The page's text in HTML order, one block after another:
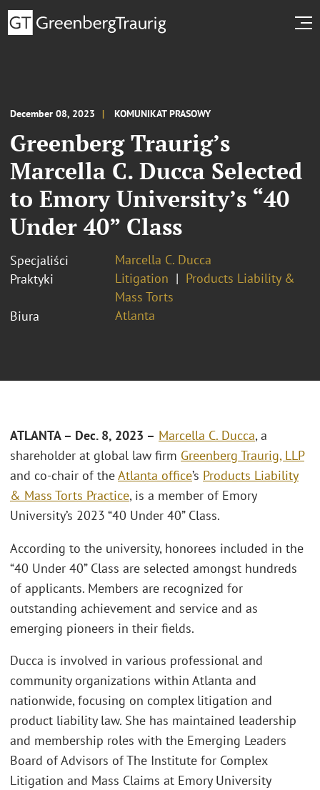
December 08, 2023 KOMUNIKAT PRASOWY
Greenberg Traurig’s
Marcella C. Ducca Selected
to Emory University’s “40
Under 40” Class
Specjaliści
Marcella C. Ducca
Praktyki
Litigation
Products Liability &
Mass Torts
Biura
Atlanta
ATLANTA – Dec. 8, 2023 – Marcella C. Ducca, a
shareholder at global law firm Greenberg Traurig, LLP
and co-chair of theAtlanta office’s Products Liability
& Mass Torts Practice, is a member of Emory
University’s 2023 “40 Under 40” Class.
According to the university, honorees included in the
“40 Under 40” Class are selected amongst hundreds
of applicants. Members are recognized for
outstanding achievement and service and as
emerging pioneers in their fields.
Ducca is involved in various professional and
community organizations within Atlanta and
nationwide, focusing on complex litigation and
product liability law. She has maintained leadership
and membership roles with the Emerging Leaders
Board of Advisors of The Institute for Complex
Litigation and Mass Claims at Emory University